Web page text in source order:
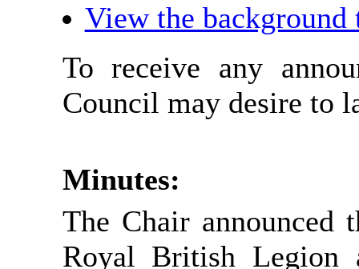
View the
To receive any
Council may desire to
Minutes:
The Chair announced
Royal British Legion